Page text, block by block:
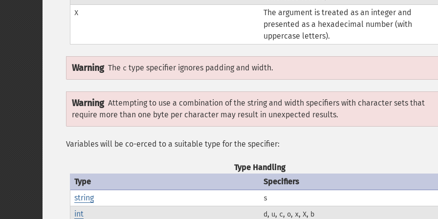
X
The argument is treated as an integer and
presented as a hexadecimal number (with
uppercase letters).
Warning The c type specifier ignores padding and width.
Warning Attempting to use a combination of the string and width specifiers with character sets that
require more than one byte per character may result in unexpected results.
Variables will be co-erced to a suitable type for the specifier:
Type Handling
Type
Specifiers
string
s
int d, u, c, o, x, X, b